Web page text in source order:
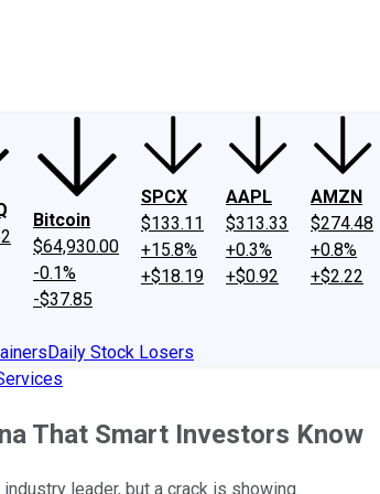
Philosophy
Bitcoin
$64,930.00
-0.1%
-$37.85
SPCX
$133.11
+15.8%
+$18.19
AAPL
$313.33
+0.3%
+$0.92
AMZN
$274.48
+0.8%
+$2.22
Daily Stock Losers
That Smart Investors Know
leader, but a crack is showing.